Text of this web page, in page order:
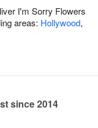
I'm Sorry Flowers
areas: Hollywood,
since 2014